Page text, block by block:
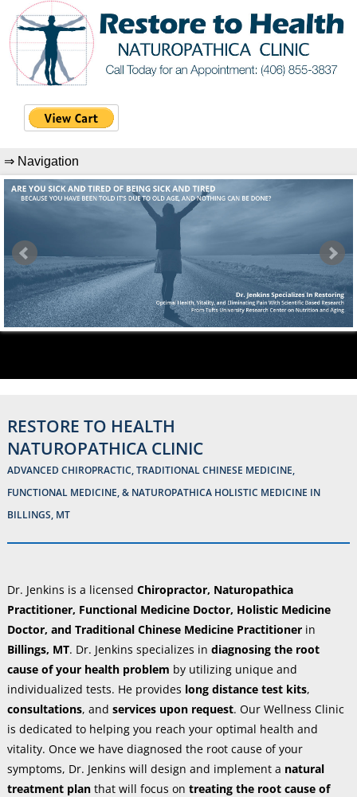
RESTORE TO HEALTH
NATUROPATHICA CLINIC
ADVANCED CHIROPRACTIC, TRADITIONAL CHINESE MEDICINE,
FUNCTIONAL MEDICINE, & NATUROPATHICA HOLISTIC MEDICINE IN
BILLINGS, MT
Dr. Jenkins is a licensed Chiropractor, Naturopathica
Practitioner, Functional Medicine Doctor, Holistic Medicine
Doctor, and Traditional Chinese Medicine Practitionerin
Billings, MT. Dr. Jenkins specializes in diagnosing the root
cause of your health problem by utilizing unique and
individualized tests. He provides long distance test kits,
consultations, and services upon request. Our Wellness Clinic
is dedicated to helping you reach your optimal health and
vitality. Once we have diagnosed the root cause of your
symptoms, Dr. Jenkins will design and implement a natural
treatment planthat will focus on treating the root cause of